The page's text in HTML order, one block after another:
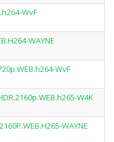
WvF
WAYNE
WvF
W4K
WAYNE